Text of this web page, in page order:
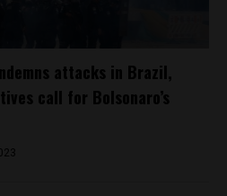
attacks in Brazil,
call for Bolsonaro’s